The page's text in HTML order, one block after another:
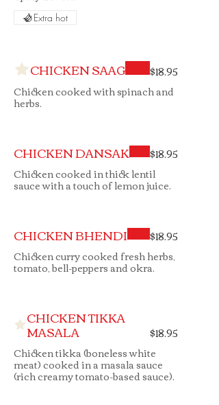
Extra hot
CHICKEN SAAG
Chicken cooked with spinach and
herbs.
$18.95
CHICKEN DANSAK
Chicken cooked in thick lentil
sauce with a touch of lemon juice.
$18.95
CHICKEN BHENDI
Chicken curry cooked fresh herbs,
tomato, bell-peppers and okra.
$18.95
CHICKEN TIKKA
MASALA
Chicken tikka (boneless white
meat) cooked in a masala sauce
(rich creamy tomato-based sauce).
$18.95